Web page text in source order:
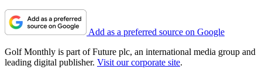
Add as a preferred source on Google
Golf Monthly is part of Future plc, an international media group and
leading digital publisher. Visit our corporate site.